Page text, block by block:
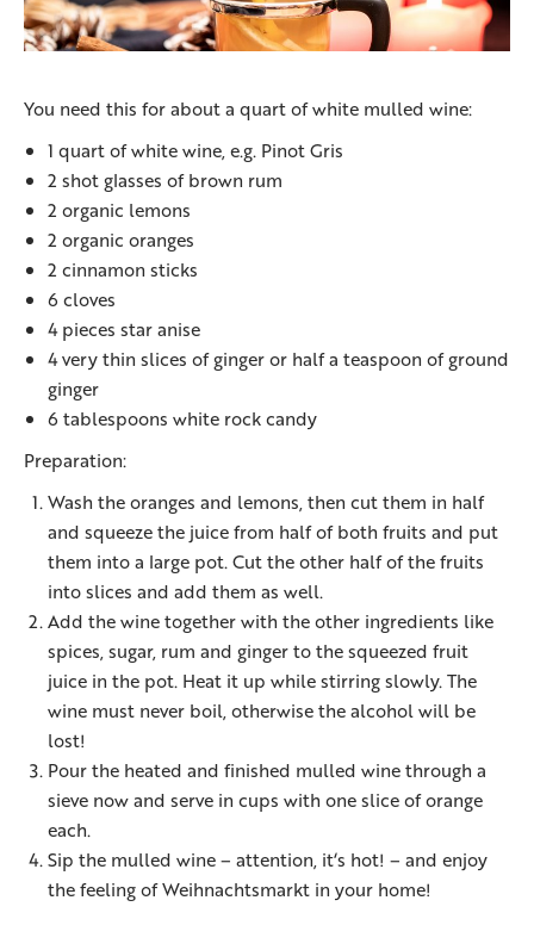
You need this for about a quart of white mulled wine:
1 quart of white wine, e.g. Pinot Gris
2 shot glasses of brown rum
2 organic lemons
2 organic oranges
2 cinnamon sticks
6 cloves
4 pieces star anise
4 very thin slices of ginger or half a teaspoon of ground
ginger
6 tablespoons white rock candy
Preparation:
Wash the oranges and lemons, then cut them in half
and squeeze the juice from half of both fruits and put
them into a large pot. Cut the other half of the fruits
into slices and add them as well.
Add the wine together with the other ingredients like
spices, sugar, rum and ginger to the squeezed fruit
juice in the pot. Heat it up while stirring slowly. The
wine must never boil, otherwise the alcohol will be
lost!
Pour the heated and finished mulled wine through a
sieve now and serve in cups with one slice of orange
each.
Sip the mulled wine – attention, it‘s hot! – and enjoy
the feeling of Weihnachtsmarkt in your home!